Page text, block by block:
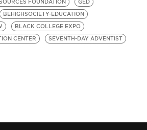
FOUNDATION
GED
BEHIGHSOCIETY-EDUCATION
BLACK COLLEGE EXPO
CENTER
SEVENTH-DAY ADVENTIST